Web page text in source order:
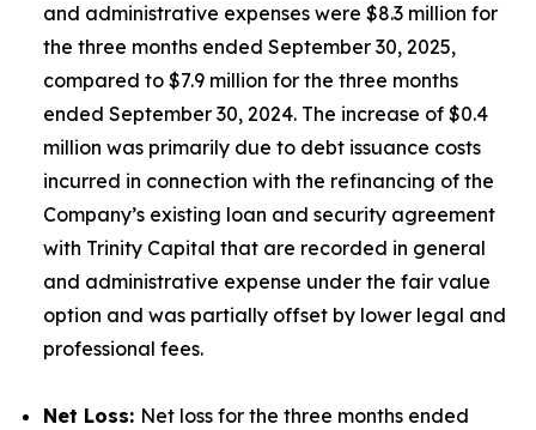
and administrative expenses were $8.3 million for
the three months ended September 30, 2025,
compared to $7.9 million for the three months
ended September 30, 2024. The increase of $0.4
million was primarily due to debt issuance costs
incurred in connection with the refinancing of the
Company’s existing loan and security agreement
with Trinity Capital that are recorded in general
and administrative expense under the fair value
option and was partially offset by lower legal and
professional fees.
Net Loss: Net loss for the three months ended